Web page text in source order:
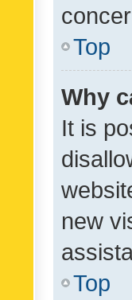
Top
Why
It is
new
Top